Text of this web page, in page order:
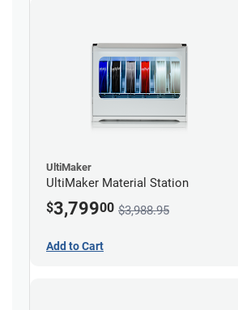
UltiMaker
UltiMaker Material Station
$3,79900 $3,988.95
Add to Cart